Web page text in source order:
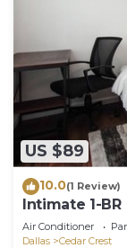
US $89
10.0(1 Review)
Intimate 1-
Downtown
Air Conditioner
Dallas
Cedar Crest